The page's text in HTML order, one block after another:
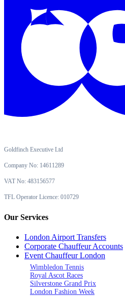
Goldfinch Executive Ltd
Company No: 14611289
VAT No: 483156577
TFL Operator Licence: 010729
Our Services
London Airport Transfers
Corporate Chauffeur Accounts
Event Chauffeur London
Wimbledon Tennis
Royal Ascot Races
Silverstone Grand Prix
London Fashion Week